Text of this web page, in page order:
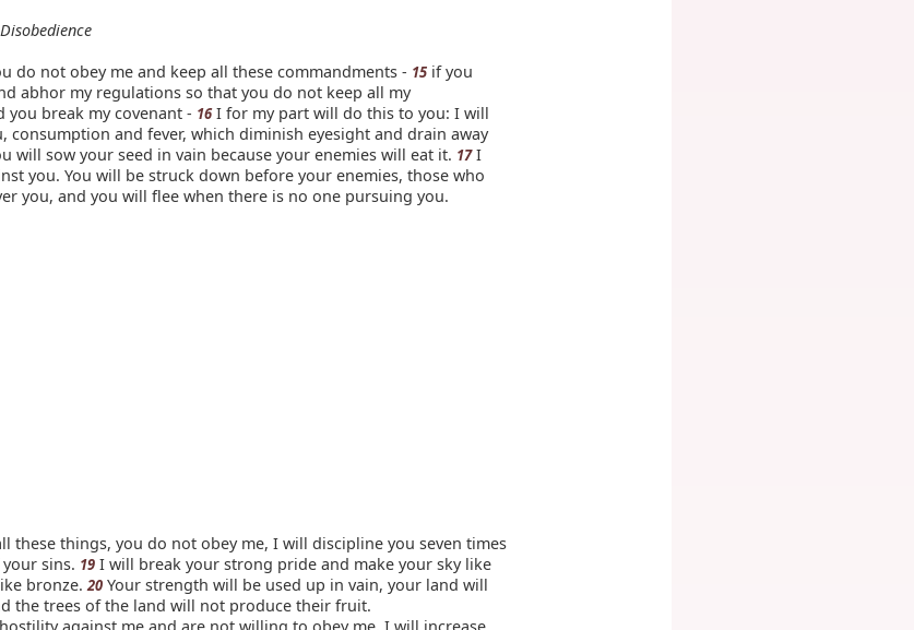
do not obey me and keep all these commandments - 15 if you
abhor my regulations so that you do not keep all my
you break my covenant - 16I for my part will do this to you: I will
consumption and fever, which diminish eyesight and drain away
will sow your seed in vain because your enemies will eat it. 17I
you. You will be struck down before your enemies, those who
you, and you will flee when there is no one pursuing you.
these things, you do not obey me, I will discipline you seven times
sins. 19 I will break your strong pride and make your sky like
bronze.20 Your strength will be used up in vain, your land will
the trees of the land will not produce their fruit.